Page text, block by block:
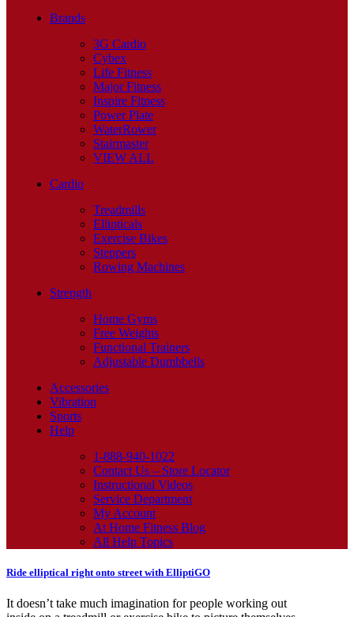
Brands
3G Cardio
Cybex
Life Fitness
Major Fitness
Inspire Fitness
Power Plate
WaterRower
Stairmaster
VIEW ALL
Cardio
Treadmills
Ellipticals
Exercise Bikes
Steppers
Rowing Machines
Strength
Home Gyms
Free Weights
Functional Trainers
Adjustable Dumbbells
Accessories
Vibration
Sports
Help
1-888-940-1022
Contact Us – Store Locator
Instructional Videos
Service Department
My Account
At Home Fitness Blog
All Help Topics
Ride elliptical right onto street with ElliptiGO
It doesn’t take much imagination for people working out